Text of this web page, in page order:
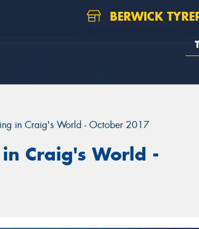
BERWICK
in Craig's World - October 2017
Craig's World -